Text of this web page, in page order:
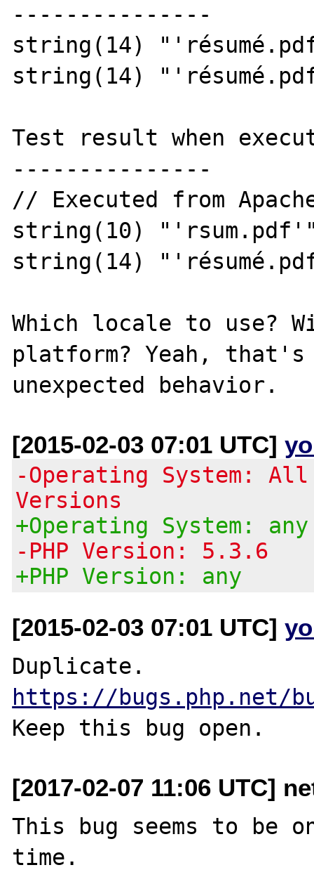
---------------
string(14)
string(14)
Test result when
---------------
// Executed from
string(10)
string(14)
Which locale to use?
platform? Yeah, that's
[2015-02-03 07:01 UTC]
-Operating System: All
Versions
+Operating System: any
-PHP Version: 5.3.6
+PHP Version: any
[2015-02-03 07:01 UTC]
https://bugs.php.net/
[2017-02-07 11:06 UTC]
This bug seems to be
time.